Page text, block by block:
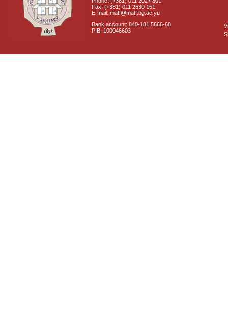
Fax: (+381) 011 2630 151
E-mail: matf@matf.bg.ac.yu
Bank account: 840-181 5666-68
PIB: 100046603